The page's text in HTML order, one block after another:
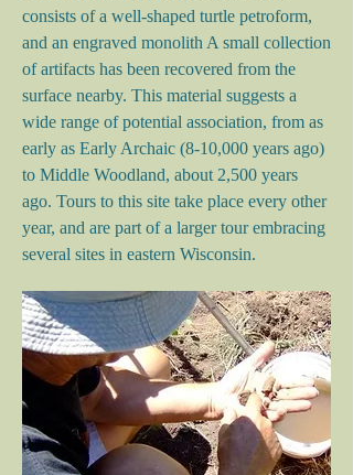
consists of a well-shaped turtle petroform,
and an engraved monolith A small collection
of artifacts has been recovered from the
surface nearby. This material suggests a
wide range of potential association, from as
early as Early Archaic (8-10,000 years ago)
to Middle Woodland, about 2,500 years
ago. Tours to this site take place every other
year, and are part of a larger tour embracing
several sites in eastern Wisconsin.